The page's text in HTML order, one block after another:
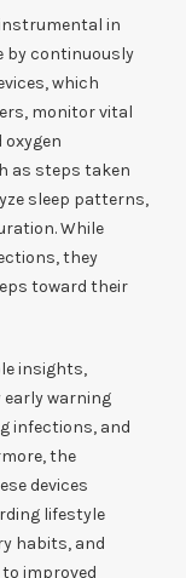
in
by continuously
which
monitor vital
as steps taken
sleep patterns,
While
they
toward their
insights,
early warning
infections, and
the
devices
lifestyle
habits, and
improved